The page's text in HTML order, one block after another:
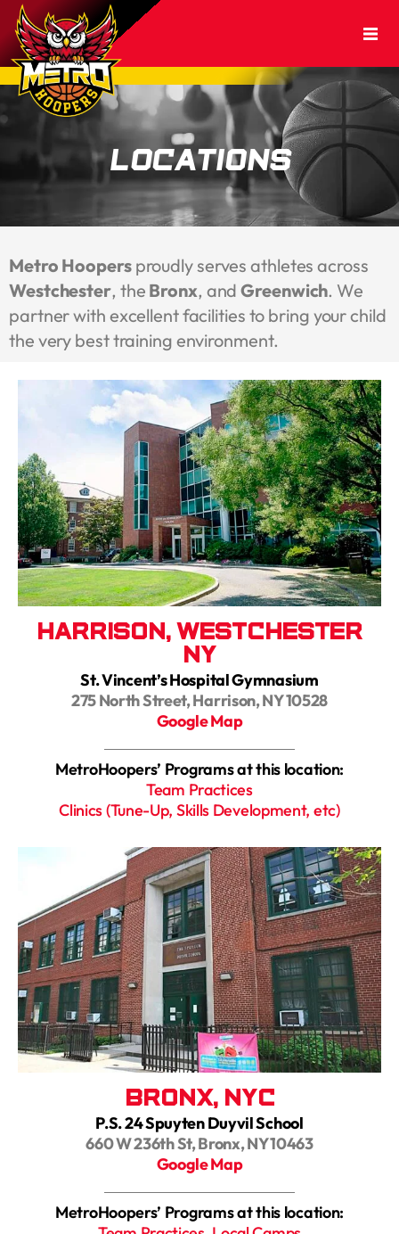
Locations
Metro Hoopers proudly serves athletes across
Westchester, the Bronx, andGreenwich. We
partner with excellent facilities to bring your child
the very best training environment.
Harrison, Westchester
NY
St. Vincent’s Hospital Gymnasium
275 North Street, Harrison, NY 10528
Google Map
MetroHoopers’ Programs at this location:
Team Practices
Clinics (Tune-Up, Skills Development, etc)
Bronx, NYC
P.S. 24 Spuyten Duyvil School
660 W 236th St, Bronx, NY 10463
Google Map
MetroHoopers’ Programs at this location: